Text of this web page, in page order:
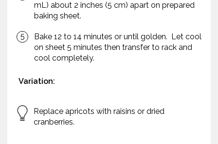
mL) about 2 inches (5 cm) apart on prepared
baking sheet.
Bake 12 to 14 minutes or until golden. Let cool
on sheet 5 minutes then transfer to rack and
cool completely.
Variation:
Replace apricots with raisins or dried
cranberries.